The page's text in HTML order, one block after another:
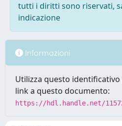
tutti i diritti sono riservati,
indicazione
Informazioni
Utilizza questo
link a questo documento:
https://hdl.handle.net/